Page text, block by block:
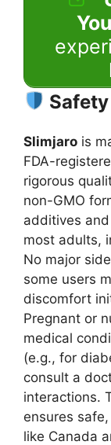
Slimjaro is
FDA-
rigorous
non-GMO
additives
most adults,
No major
some users
discomfort
Pregnant or
medical
(e.g., for
consult a
interactions.
ensures
like Canada